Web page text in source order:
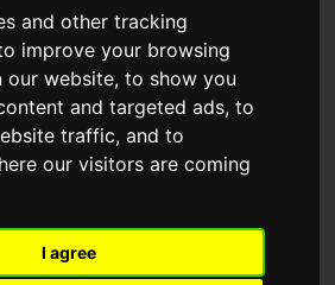
and other tracking
improve your browsing
our website, to show you
and targeted ads, to
traffic, and to
our visitors are coming
I agree
pages linking to